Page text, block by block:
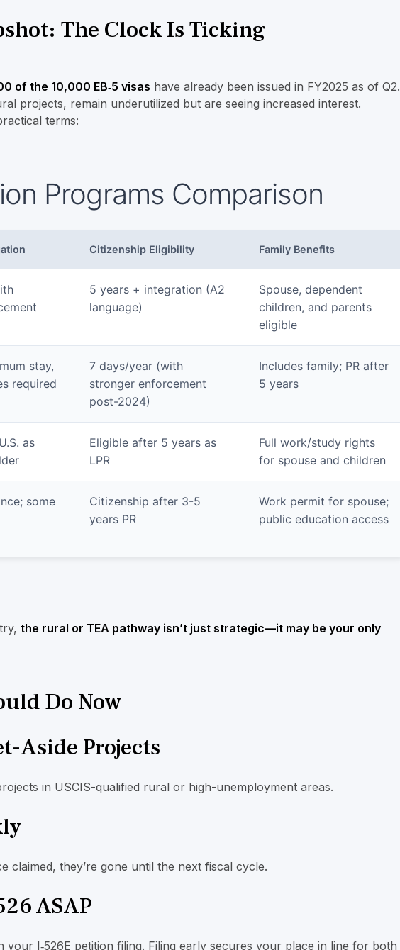
The Clock Is Ticking
of the 10,000 EB‑5 visas have already been issued in FY2025 as of Q2.
projects, remain underutilized but are seeing increased interest.
terms:
Programs Comparison
Citizenship Eligibility Family Benefits
5 years + integration (A2
language)
Spouse, dependent
children, and parents
eligible
stay,
required
7 days/year (with
stronger enforcement
post-2024)
Includes family; PR after
5 years
as
Eligible after 5 years as
LPR
Full work/study rights
for spouse and children
some
Citizenship after 3-5
years PR
Work permit for spouse;
public education access
the rural or TEA pathway isn’t just strategic—it may be your only
Do Now
Aside Projects
in USCIS-qualified rural or high-unemployment areas.
claimed, they’re gone until the next fiscal cycle.
ASAP
your I‑526E petition filing. Filing early secures your place in line for both